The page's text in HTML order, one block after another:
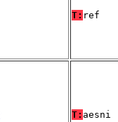
T: ref
T: aesni